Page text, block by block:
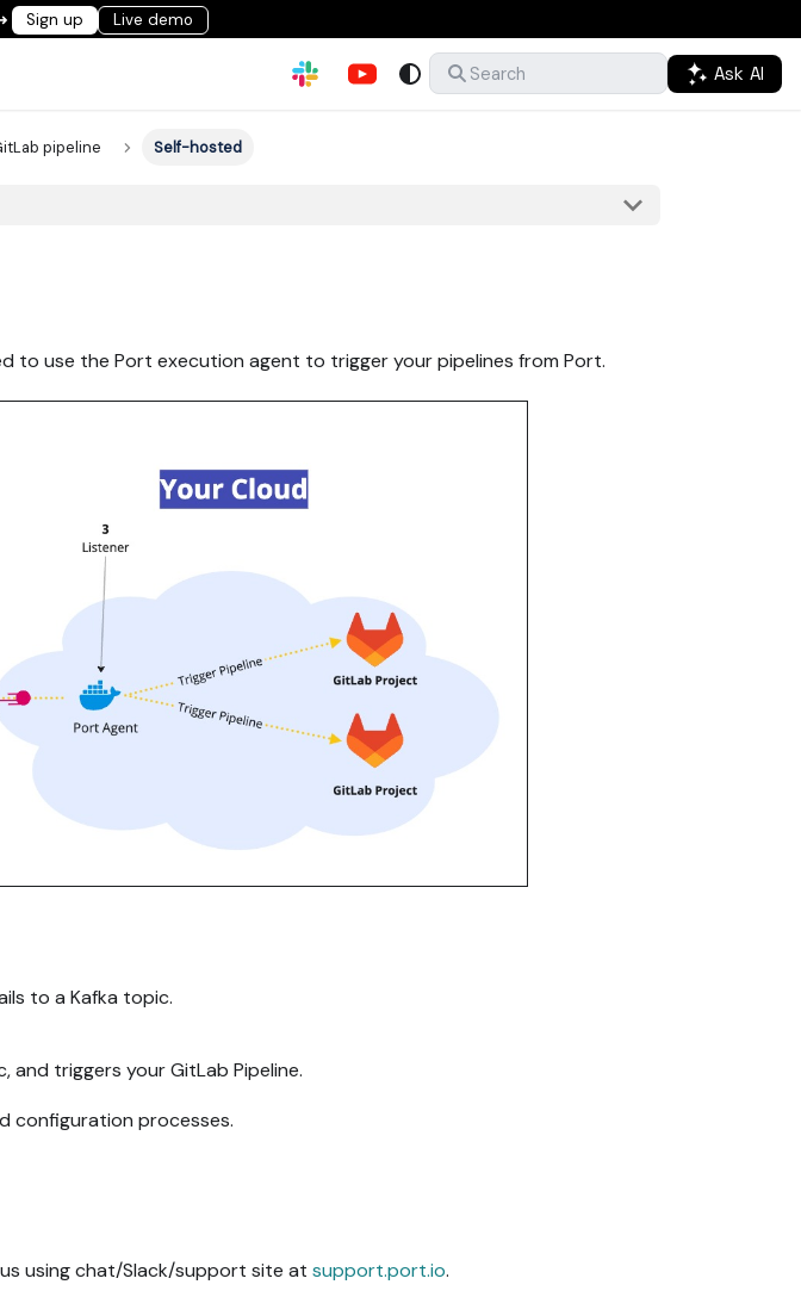
Sign up Live demo
Search Ask AI
pipeline Self-hosted
to use the Port execution agent to trigger your pipelines from Port.
to a Kafka topic.
triggers your GitLab Pipeline.
configuration processes.
using chat/Slack/support site at support.port.io.